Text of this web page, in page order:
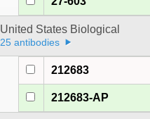
United States Biological
25 antibodies
212683
212683-AP